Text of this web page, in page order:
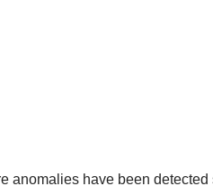
anomalies have been detected